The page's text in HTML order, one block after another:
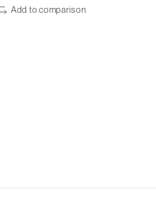
Add to comparison